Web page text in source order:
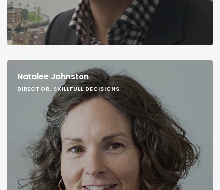
Natalee Johnston
DIRECTOR, SKILLFULL DECISIONS